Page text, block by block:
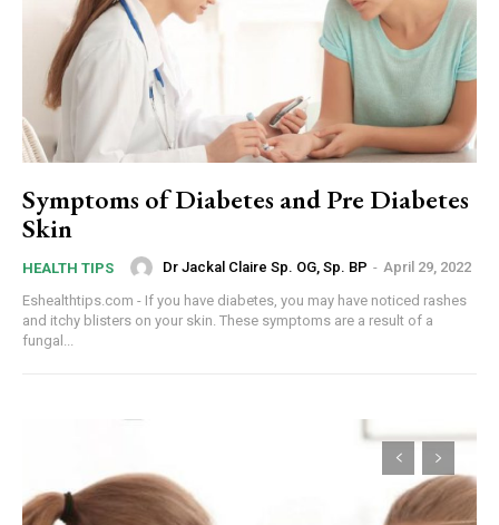
Symptoms of Diabetes and Pre Diabetes
Skin
HEALTH TIPS Dr Jackal Claire Sp. OG, Sp. BP - April 29, 2022
Eshealthtips.com - If you have diabetes, you may have noticed rashes
and itchy blisters on your skin. These symptoms are a result of a
fungal...